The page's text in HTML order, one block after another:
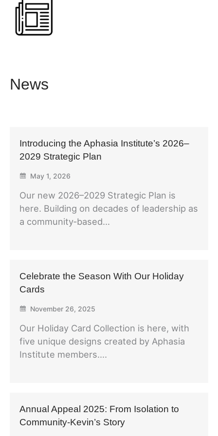
News
Introducing the Aphasia Institute’s 2026–
2029 Strategic Plan
May 1, 2026
Our new 2026–2029 Strategic Plan is
here. Building on decades of leadership as
a community‑based…
Celebrate the Season With Our Holiday
Cards
November 26, 2025
Our Holiday Card Collection is here, with
five unique designs created by Aphasia
Institute members….
Annual Appeal 2025: From Isolation to
Community-Kevin’s Story